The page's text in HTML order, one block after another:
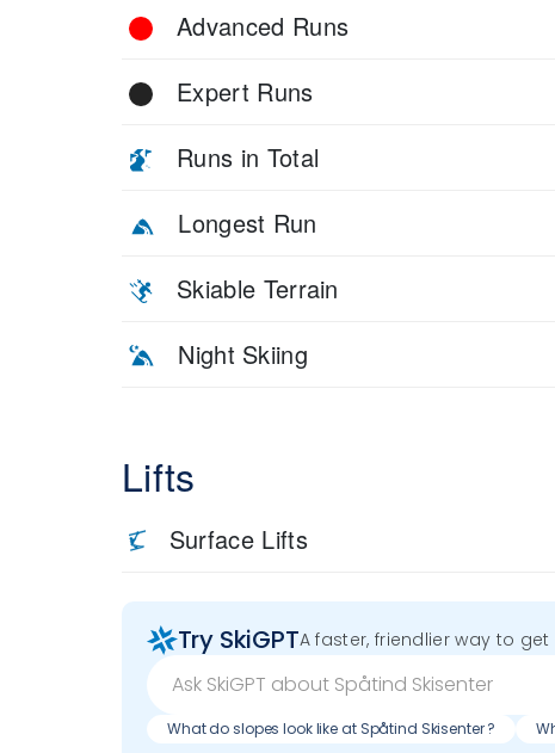
Advanced Runs
Expert Runs
Runs in Total
Longest Run
Skiable Terrain
Night Skiing
Lifts
Surface Lifts
Try SkiGPTA faster, friendlier way to
What do slopes look like at Spåtind Skisenter ?